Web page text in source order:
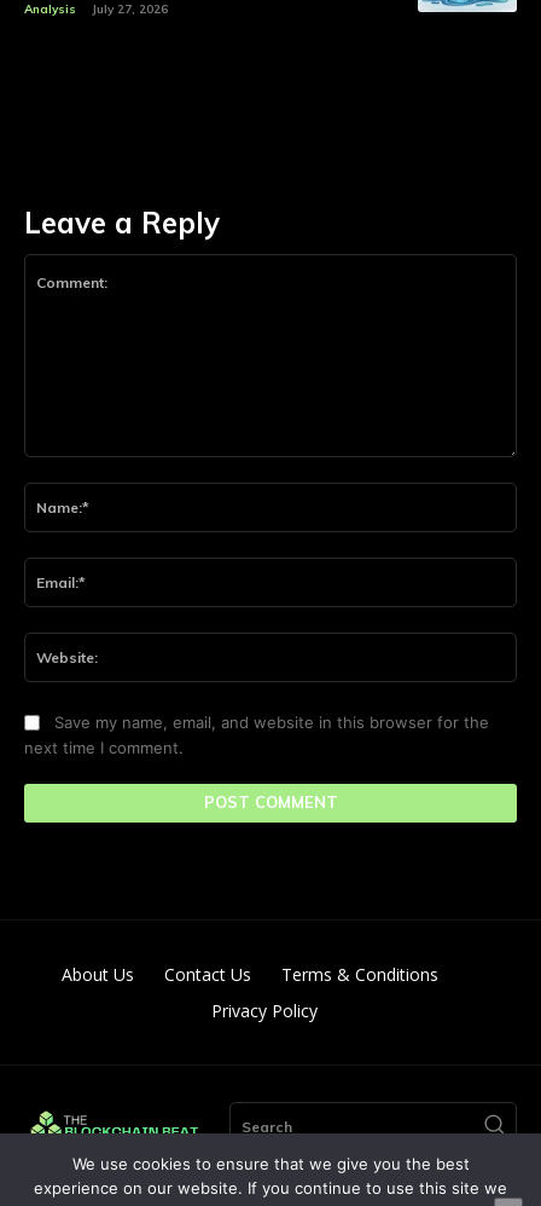
Analysis July 27, 2026
Leave a Reply
Save my name, email, and website in this browser for the
next time I comment.
About Us Contact Us
Terms & Conditions
Privacy Policy
Search
We use cookies to ensure that we give you the best
experience on our website. If you continue to use this site we